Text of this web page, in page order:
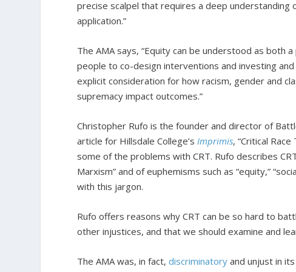
precise scalpel that requires a deep understanding
application.”
The AMA says, “Equity can be understood as both
people to co-design interventions and investing
explicit consideration for how racism, gender and
supremacy impact outcomes.”
Christopher Rufo is the founder and director of
article for Hillsdale College’s Imprimis, “Critical
some of the problems with CRT. Rufo describes
Marxism” and of euphemisms such as “equity,”
with this jargon.
Rufo offers reasons why CRT can be so hard to
other injustices, and that we should examine and
The AMA was, in fact,discriminatory and unjust in